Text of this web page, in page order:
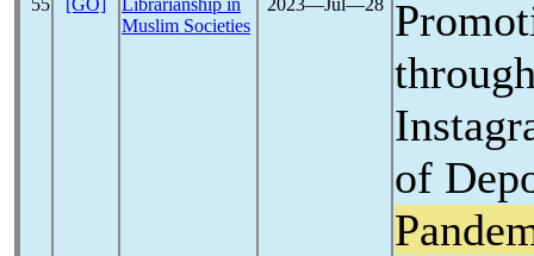
55 [GO]
Librarianship in
Muslim Societies
2023―Jul―28
of